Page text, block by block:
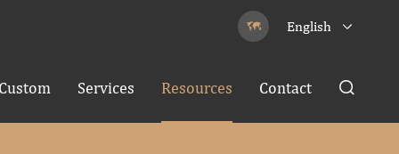
 English 
Services Resources Contact 